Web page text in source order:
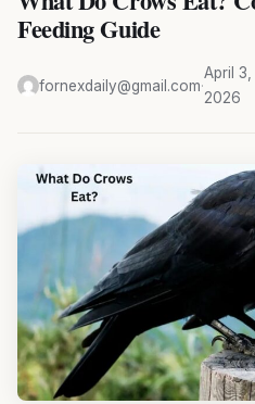
Feeding Guide
fornexdaily@gmail.com·
April 3,
2026